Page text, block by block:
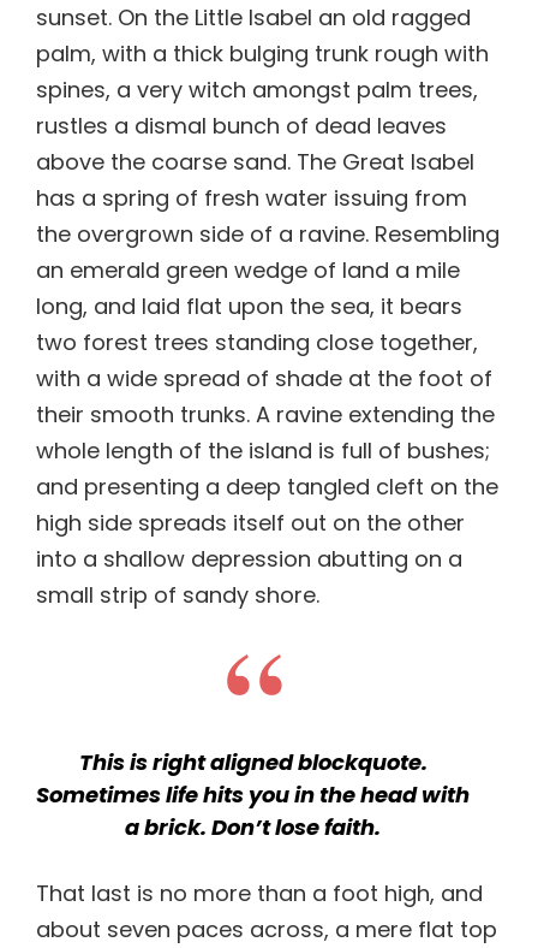
sunset. On the Little Isabel an old ragged
palm, with a thick bulging trunk rough with
spines, a very witch amongst palm trees,
rustles a dismal bunch of dead leaves
above the coarse sand. The Great Isabel
has a spring of fresh water issuing from
the overgrown side of a ravine. Resembling
an emerald green wedge of land a mile
long, and laid flat upon the sea, it bears
two forest trees standing close together,
with a wide spread of shade at the foot of
their smooth trunks. A ravine extending the
whole length of the island is full of bushes;
and presenting a deep tangled cleft on the
high side spreads itself out on the other
into a shallow depression abutting on a
small strip of sandy shore.
This is right aligned blockquote.
Sometimes life hits you in the head with
a brick. Don’t lose faith.
That last is no more than a foot high, and
about seven paces across, a mere flat top